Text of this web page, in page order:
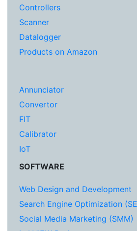
Controllers
Scanner
Datalogger
Products on Amazon
Annunciator
Convertor
FIT
Calibrator
IoT
SOFTWARE
Web Design and Development
Search Engine Optimization
Social Media Marketing (SMM)